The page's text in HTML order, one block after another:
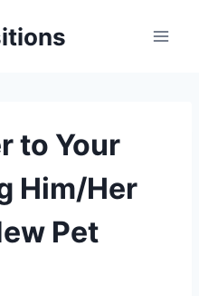
to Your
Him/Her
Pet